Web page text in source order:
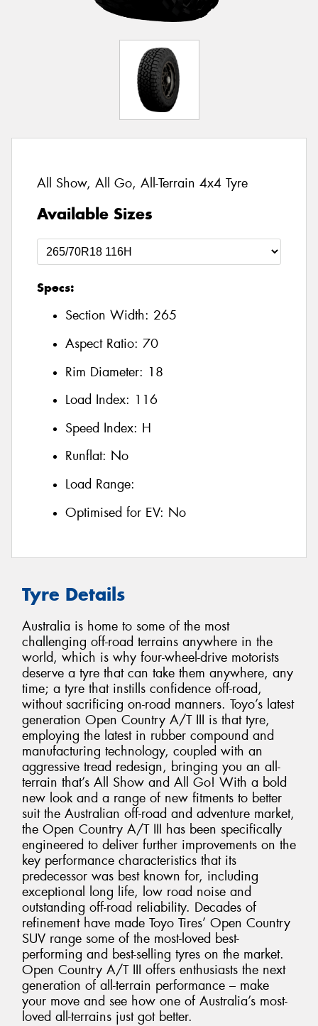
All Show, All Go, All-Terrain 4x4 Tyre
Available Sizes
Specs:
Section Width: 265
Aspect Ratio: 70
Rim Diameter: 18
Load Index: 116
Speed Index: H
Runflat: No
Load Range:
Optimised for EV: No
Tyre Details
Australia is home to some of the most
challenging off-road terrains anywhere in the
world, which is why four-wheel-drive motorists
deserve a tyre that can take them anywhere, any
time; a tyre that instills confidence off-road,
without sacrificing on-road manners. Toyo’s latest
generation Open Country A/T III is that tyre,
employing the latest in rubber compound and
manufacturing technology, coupled with an
aggressive tread redesign, bringing you an all-
terrain that’s All Show and All Go! With a bold
new look and a range of new fitments to better
suit the Australian off-road and adventure market,
the Open Country A/T III has been specifically
engineered to deliver further improvements on the
key performance characteristics that its
predecessor was best known for, including
exceptional long life, low road noise and
outstanding off-road reliability. Decades of
refinement have made Toyo Tires’ Open Country
SUV range some of the most-loved best-
performing and best-selling tyres on the market.
Open Country A/T III offers enthusiasts the next
generation of all-terrain performance – make
your move and see how one of Australia’s most-
loved all-terrains just got better.